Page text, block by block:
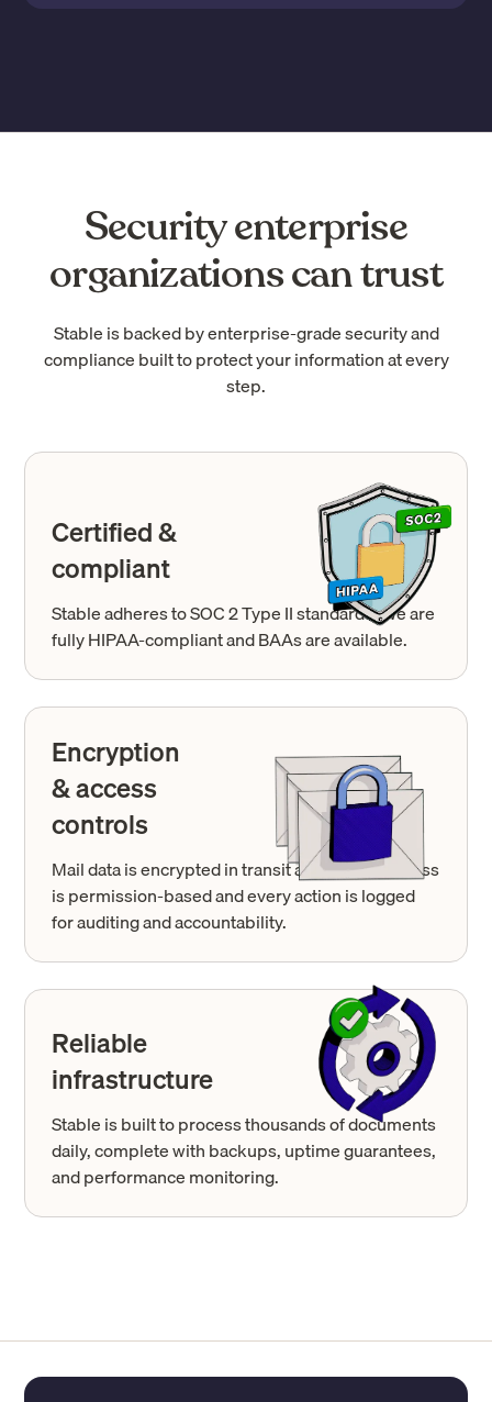
Security enterprise
organizations can trust
Stable is backed by enterprise-grade security and
compliance built to protect your information at every
step.
Certified &
compliant
Stable adheres to SOC 2 Type II standards. We are
fully HIPAA-compliant and BAAs are available.
Encryption
& access
controls
Mail data is encrypted in transit and at rest. Access
is permission-based and every action is logged
for auditing and accountability.
Reliable
infrastructure
Stable is built to process thousands of documents
daily, complete with backups, uptime guarantees,
and performance monitoring.